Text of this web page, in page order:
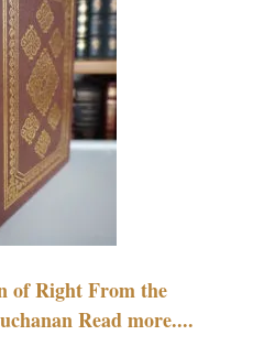
of Right From the
Read more....